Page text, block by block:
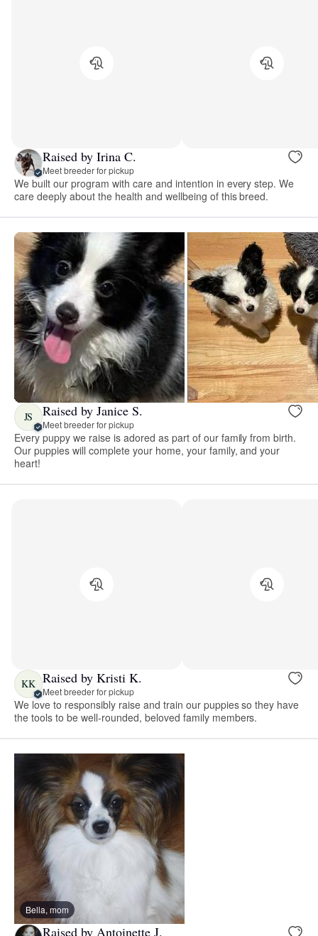
Raised by Irina C.
Meet breeder for pickup
We built our program with care and intention in every step. We
care deeply about the health and wellbeing of this breed.
JS Raised by Janice S.
Meet breeder for pickup
Every puppy we raise is adored as part of our family from birth.
Our puppies will complete your home, your family, and your
heart!
KK Raised by Kristi K.
Meet breeder for pickup
We love to responsibly raise and train our puppies so they have
the tools to be well-rounded, beloved family members.
Bella, mom
Raised by Antoinette J.